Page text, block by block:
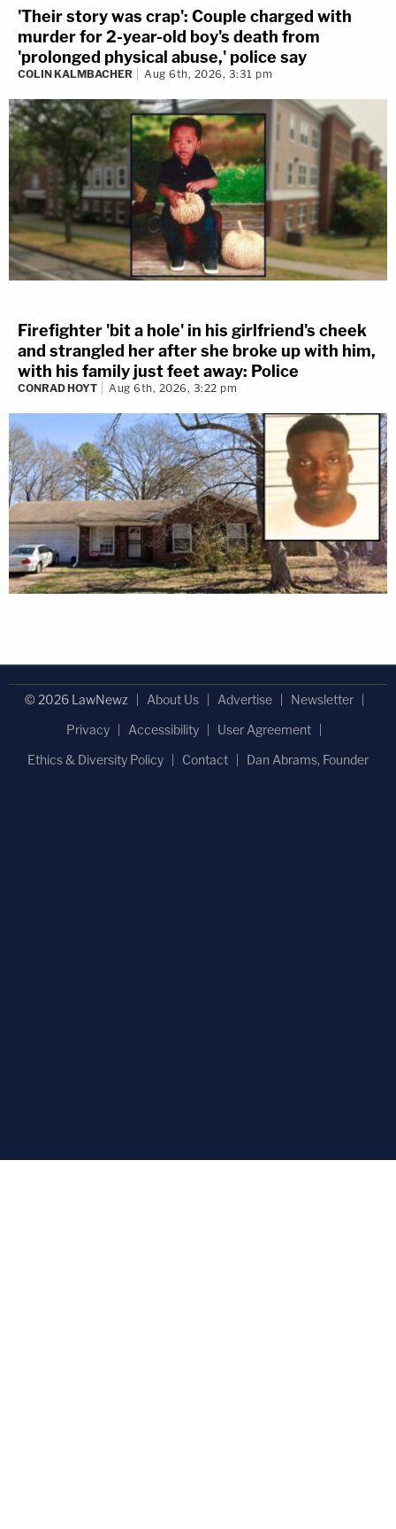
'Their story was crap': Couple charged with
murder for 2-year-old boy's death from
'prolonged physical abuse,' police say
COLIN KALMBACHER Aug 6th, 2026, 3:31 pm
Firefighter 'bit a hole' in his girlfriend's cheek
and strangled her after she broke up with him,
with his family just feet away: Police
CONRAD HOYT Aug 6th, 2026, 3:22 pm
© 2026 LawNewz About Us Advertise
Newsletter
Privacy
Accessibility
User Agreement
Ethics & Diversity Policy
Contact Dan Abrams, Founder